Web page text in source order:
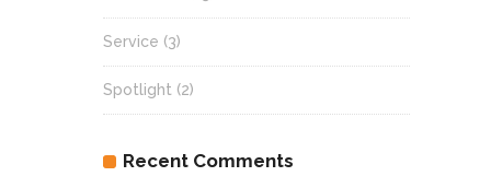
Service (3)
Spotlight (2)
Recent Comments